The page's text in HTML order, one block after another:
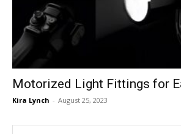
Motorized Light Fittings for
Kira Lynch - August 25, 2023